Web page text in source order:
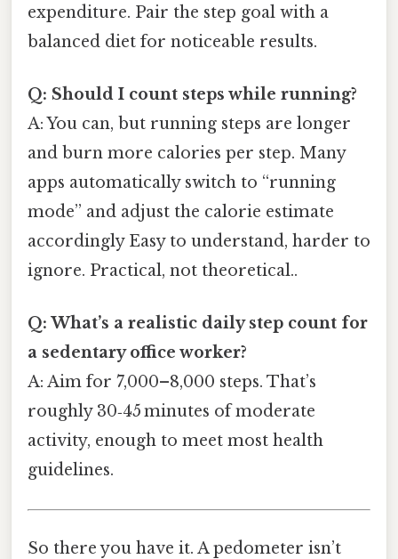
expenditure. Pair the step goal with a
balanced diet for noticeable results.
Q: Should I count steps while running?
A: You can, but running steps are longer
and burn more calories per step. Many
apps automatically switch to “running
mode” and adjust the calorie estimate
accordingly Easy to understand, harder to
ignore. Practical, not theoretical..
Q: What’s a realistic daily step count for
a sedentary office worker?
A: Aim for 7,000–8,000 steps. That’s
roughly 30‑45 minutes of moderate
activity, enough to meet most health
guidelines.
So there you have it. A pedometer isn’t